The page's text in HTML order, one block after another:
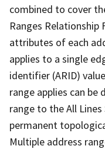
combined to cover
Ranges Relationship
attributes of each
applies to a single
identifier (ARID)
range applies can be
range to the All Lines
permanent
Multiple address